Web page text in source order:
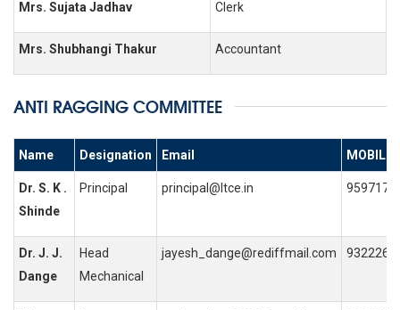
Mrs. Sujata Jadhav Clerk
Mrs. Shubhangi Thakur Accountant
ANTI RAGGING COMMITTEE
Name Designation Email MOBILE
Dr. S. K .
Shinde
Principal principal@ltce.in
Dr. J. J.
Dange
Head
Mechanical
jayesh_dange@rediffmail.com